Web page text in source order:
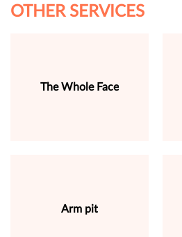
OTHER SERVICES
The Whole Face
Arm pit